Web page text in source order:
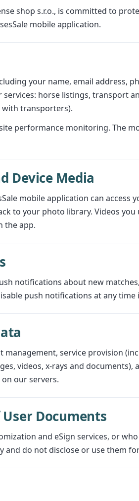
shop s.r.o., is committed to
mobile application.
your name, email address,
horse listings, transport
with transporters).
performance monitoring. The
Device Media
mobile application can
to your photo library. Videos
the app.
notifications about new
push notifications at any
management, service provision
videos, x-rays and
our servers.
Documents
and eSign services, or
and do not disclose or use them